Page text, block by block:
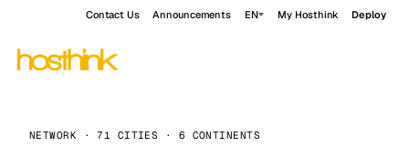
Contact Us Announcements EN My Hosthink Deploy
NETWORK · 71 CITIES · 6 CONTINENTS